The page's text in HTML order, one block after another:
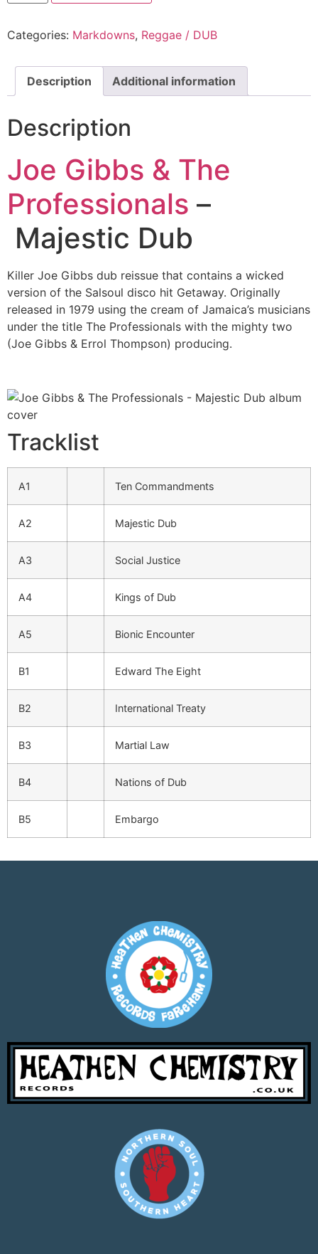
Categories: Markdowns, Reggae / DUB
Description Additional information
Description
Joe Gibbs & The
Professionals –
Majestic Dub
Killer Joe Gibbs dub reissue that contains a wicked
version of the Salsoul disco hit Getaway. Originally
released in 1979 using the cream of Jamaica’s musicians
under the title The Professionals with the mighty two
(Joe Gibbs & Errol Thompson) producing.
Tracklist
A1 Ten Commandments
A2 Majestic Dub
A3 Social Justice
A4 Kings of Dub
A5 Bionic Encounter
B1 Edward The Eight
B2 International Treaty
B3 Martial Law
B4 Nations of Dub
B5 Embargo